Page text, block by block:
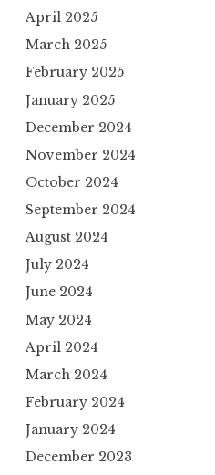
April 2025
March 2025
February 2025
January 2025
December 2024
November 2024
October 2024
September 2024
August 2024
July 2024
June 2024
May 2024
April 2024
March 2024
February 2024
January 2024
December 2023